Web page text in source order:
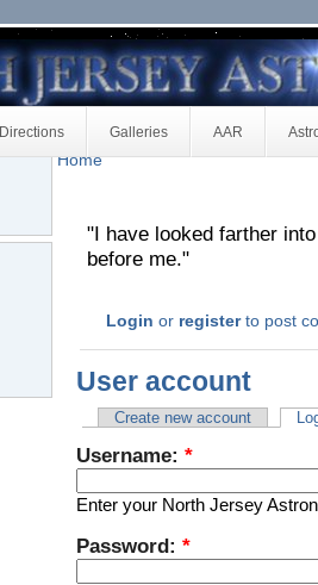
Directions Galleries AAR
Home
"I have looked farther
before me."
Login or registerto post
User account
Create new account
Username: *
Enter your North Jersey
Password: *